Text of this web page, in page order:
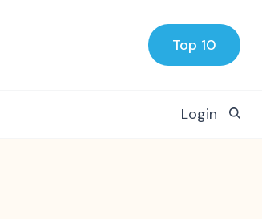
Top 10
Login